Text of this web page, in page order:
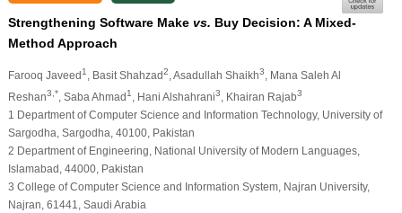
Strengthening Software Make vs. Buy Decision: A Mixed-
Method Approach
Farooq Javeed1 , Basit Shahzad2 , Asadullah Shaikh3
, Mana Saleh Al
Reshan3,* , Saba Ahmad1 , Hani Alshahrani3 , Khairan Rajab3
1 Department of Computer Science and Information Technology, University of
Sargodha, Sargodha, 40100, Pakistan
2 Department of Engineering, National University of Modern Languages,
Islamabad, 44000, Pakistan
3 College of Computer Science and Information System, Najran University,
Najran, 61441, Saudi Arabia